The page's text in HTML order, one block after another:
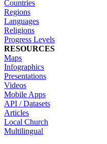
Countries
Regions
Languages
Religions
Progress Levels
RESOURCES
Maps
Infographics
Presentations
Videos
Mobile Apps
API / Datasets
Articles
Local Church
Multilingual